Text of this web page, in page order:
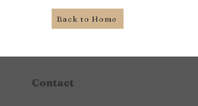
Back to Home
Contact